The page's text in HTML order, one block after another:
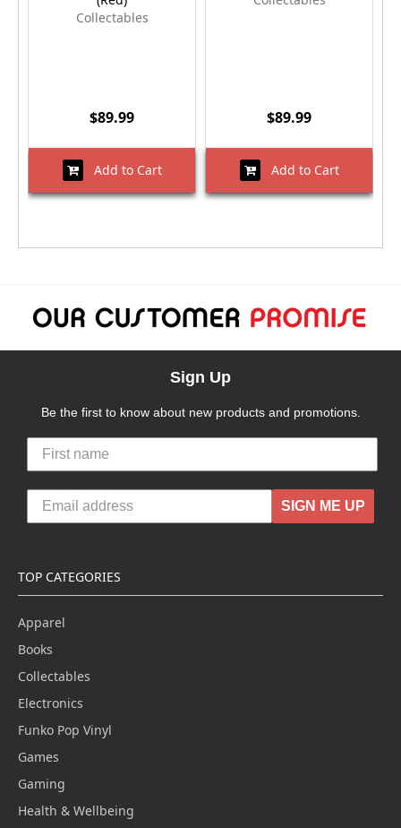
Collectables
$89.99
Add to Cart
$89.99
Add to Cart
Sign Up
Be the first to know about new products and promotions.
SIGN ME UP
TOP CATEGORIES
Apparel
Books
Collectables
Electronics
Funko Pop Vinyl
Games
Gaming
Health & Wellbeing